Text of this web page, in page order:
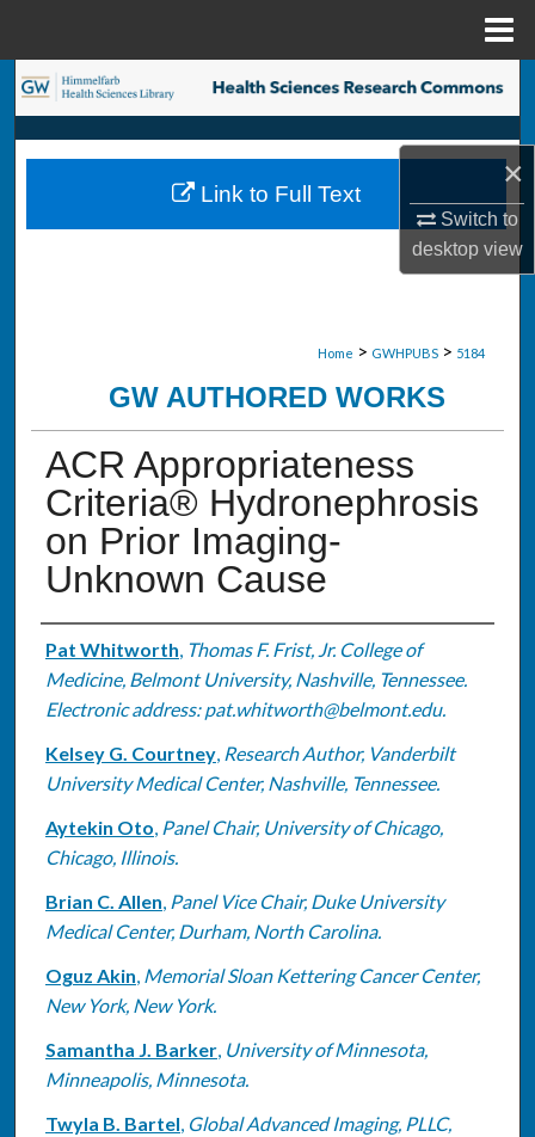
×
Switch to
desktopview
Search
Browse Collections
My Account
Home > GWHPUBS > 5184
GW AUTHORED WORKS
ACR Appropriateness
Criteria® Hydronephrosis
on Prior Imaging-
Unknown Cause
Authors
Pat Whitworth, Thomas F. Frist, Jr. College of
Medicine, Belmont University, Nashville, Tennessee.
Electronic address: pat.whitworth@belmont.edu.
Kelsey G. Courtney, Research Author, Vanderbilt
University Medical Center, Nashville, Tennessee.
Aytekin Oto, Panel Chair, University of Chicago,
Chicago, Illinois.
Brian C. Allen, Panel Vice Chair, Duke University
Medical Center, Durham, North Carolina.
Oguz Akin, Memorial Sloan Kettering Cancer Center,
New York, New York.
Samantha J. Barker, University of Minnesota,
Minneapolis, Minnesota.
Twyla B. Bartel, Global Advanced Imaging, PLLC,
Link to Full Text